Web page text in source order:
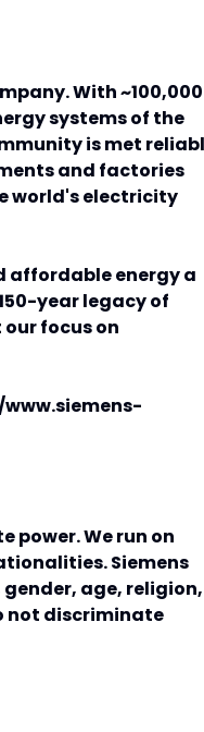
With ~100,000
systems of the
is met
and factories
world's electricity
affordable energy a
year legacy of
focus on
power. We run on
Siemens
age, religion,
not discriminate